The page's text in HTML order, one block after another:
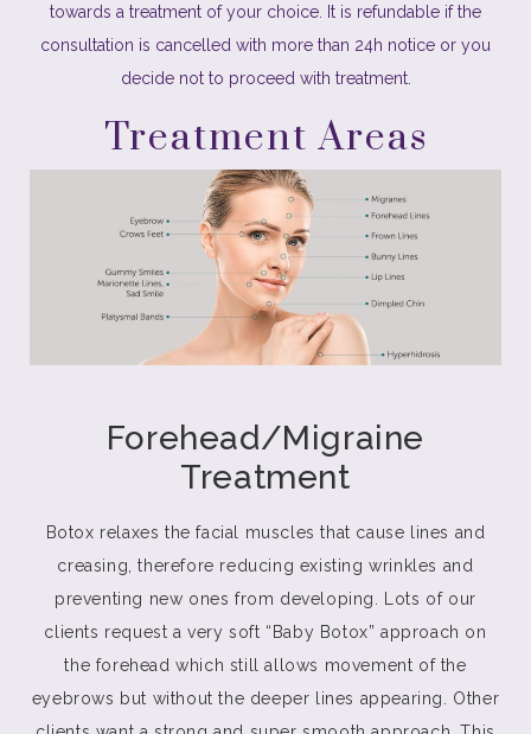
towards a treatment of your choice. It is refundable if the
consultation is cancelled with more than 24h notice or you
decide not to proceed with treatment.
Treatment Areas
Forehead/Migraine
Treatment
Botox relaxes the facial muscles that cause lines and
creasing, therefore reducing existing wrinkles and
preventing new ones from developing. Lots of our
clients request a very soft “Baby Botox” approach on
the forehead which still allows movement of the
eyebrows but without the deeper lines appearing. Other